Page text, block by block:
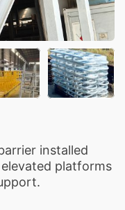
installed
platforms